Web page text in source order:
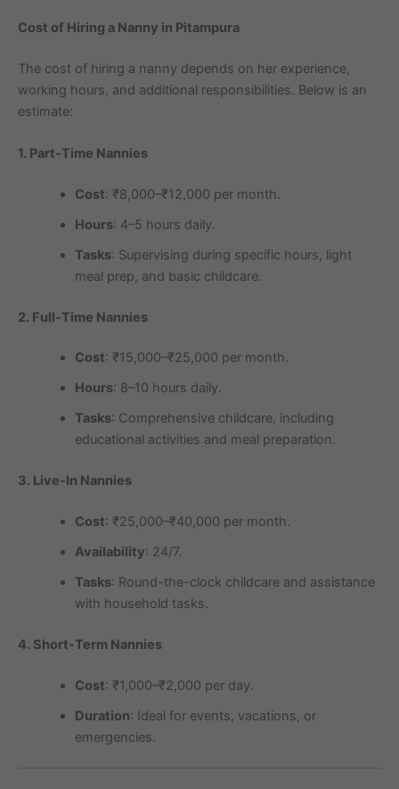
Cost of Hiring a Nanny in Pitampura
The cost of hiring a nanny depends on her experience,
working hours, and additional responsibilities. Below is an
estimate:
1. Part-Time Nannies
Cost: ₹8,000–₹12,000 per month.
Hours: 4–5 hours daily.
Tasks: Supervising during specific hours, light
meal prep, and basic childcare.
2. Full-Time Nannies
Cost: ₹15,000–₹25,000 per month.
Hours: 8–10 hours daily.
Tasks: Comprehensive childcare, including
educational activities and meal preparation.
3. Live-In Nannies
Cost: ₹25,000–₹40,000 per month.
Availability: 24/7.
Tasks: Round-the-clock childcare and assistance
with household tasks.
4. Short-Term Nannies
Cost: ₹1,000–₹2,000 per day.
Duration: Ideal for events, vacations, or
emergencies.